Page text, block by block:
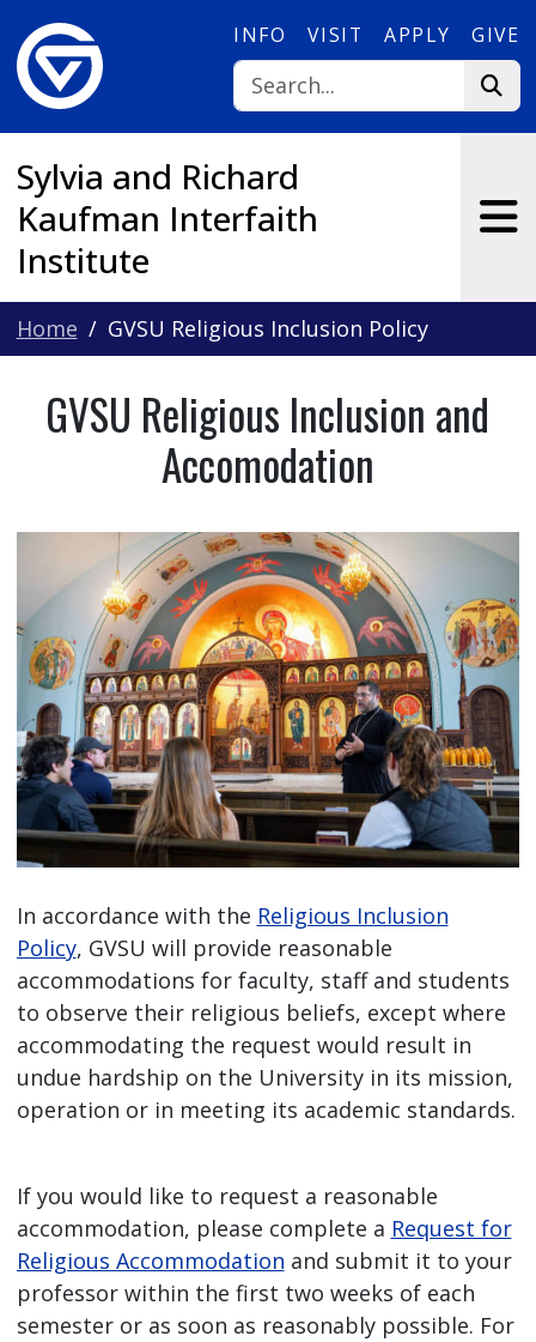
INFO VISIT APPLY GIVE
Sylvia and Richard
Kaufman Interfaith
Institute
Home GVSU Religious Inclusion Policy
GVSU Religious Inclusion and
Accomodation
In accordance with the Religious Inclusion
Policy, GVSU will provide reasonable
accommodations for faculty, staff and students
to observe their religious beliefs, except where
accommodating the request would result in
undue hardship on the University in its mission,
operation or in meeting its academic standards.
If you would like to request a reasonable
accommodation, please complete a Request for
Religious Accommodation and submit it to your
professor within the first two weeks of each
semester or as soon as reasonably possible. For